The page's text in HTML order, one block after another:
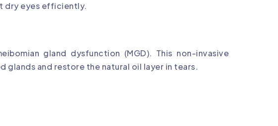
dry eyes efficiently.
gland dysfunction (MGD). This non-invasive
and restore the natural oil layer in tears.